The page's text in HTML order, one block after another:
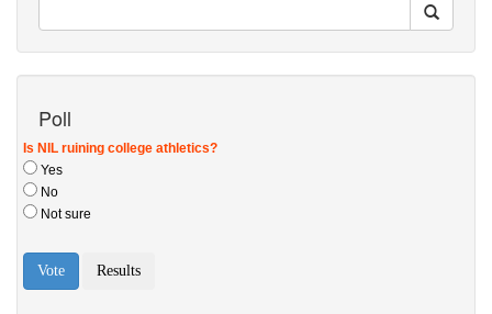
Poll